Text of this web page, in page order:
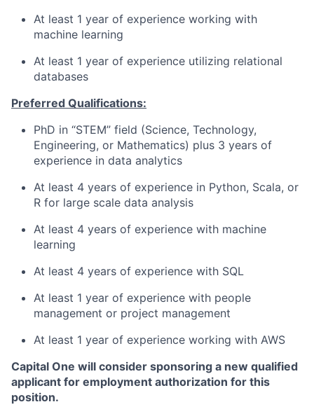
At least 1 year of experience working with
machine learning
At least 1 year of experience utilizing relational
databases
Preferred Qualifications:
PhD in “STEM” field (Science, Technology,
Engineering, or Mathematics) plus 3 years of
experience in data analytics
At least 4 years of experience in Python, Scala, or
R for large scale data analysis
At least 4 years of experience with machine
learning
At least 4 years of experience with SQL
At least 1 year of experience with people
management or project management
At least 1 year of experience working with AWS
Capital One will consider sponsoring a new qualified
applicant for employment authorization for this
position.